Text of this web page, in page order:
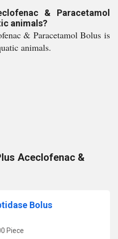
& Paracetamol
animals?
& Paracetamol Bolus is
animals.
Aceclofenac &
Bolus
Piece